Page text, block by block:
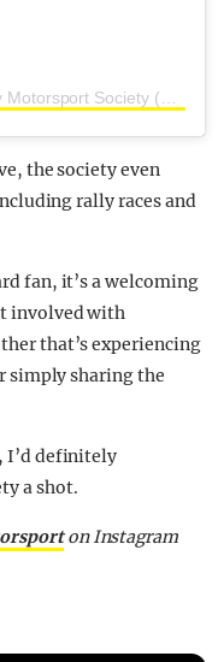
the society even
rally races and
fan, it’s a welcoming
involved with
that’s experiencing
simply sharing the
I’d definitely
a shot.
on Instagram